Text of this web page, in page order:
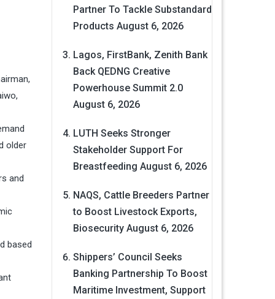
older
and
based
Partner To Tackle Substandard
Products August 6, 2026
Lagos, FirstBank, Zenith Bank
Back QEDNG Creative
Powerhouse Summit 2.0
August 6, 2026
LUTH Seeks Stronger
Stakeholder Support For
Breastfeeding August 6, 2026
NAQS, Cattle Breeders Partner
to Boost Livestock Exports,
Biosecurity August 6, 2026
Shippers’ Council Seeks
Banking Partnership To Boost
Maritime Investment, Support